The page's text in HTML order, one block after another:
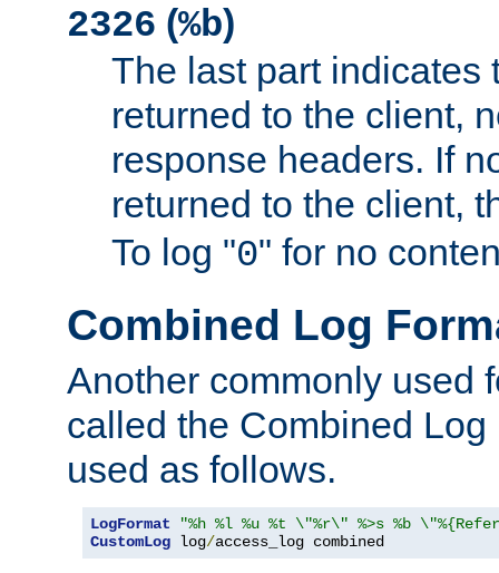
2326 (%b)
The last part indicates
returned to the client,
response headers. If
returned to the client,
To log "0" for no
Combined Log
Another commonly used
called the Combined
used as follows.
LogFormat
"%h %l %u %t \"%r\" %>s %b
CustomLog log/access_log combined